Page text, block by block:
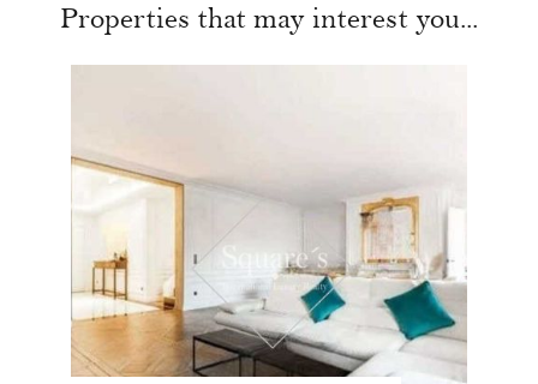
Properties that may interest you...